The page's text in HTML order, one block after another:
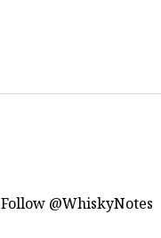
Follow @WhiskyNotes